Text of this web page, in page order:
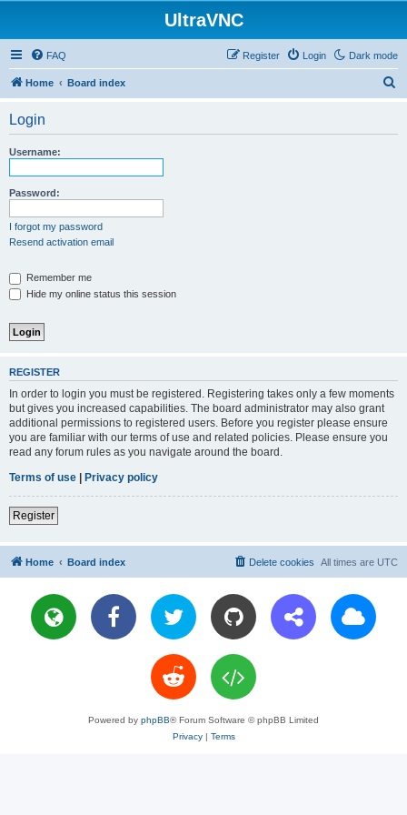
UltraVNC
Dark mode
FAQ Login
Register
Home Board index
Login
Username:
Password:
I forgot my password
Resend activation email
Remember me
Hide my online status this session
REGISTER
In order to login you must be registered. Registering takes only a few moments
but gives you increased capabilities. The board administrator may also grant
additional permissions to registered users. Before you register please ensure
you are familiar with our terms of use and related policies. Please ensure you
read any forum rules as you navigate around the board.
Terms of use | Privacy policy
Register
Home Board index All times are UTC
Delete cookies
Powered by phpBB® Forum Software © phpBB Limited
Privacy| Terms